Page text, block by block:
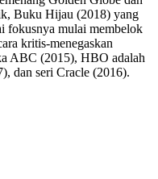
Buku Hijau (2018) yang
fokusnya mulai membelok
kritis-menegaskan
ABC (2015), HBO adalah
dan seri Cracle (2016).